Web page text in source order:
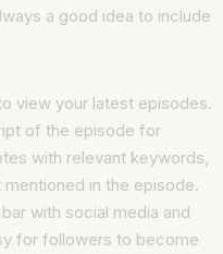
a good idea to include
view your latest episodes.
of the episode for
with relevant keywords,
in the episode.
with social media and
for followers to become